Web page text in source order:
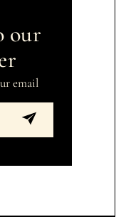
our
email